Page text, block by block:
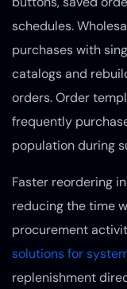
schedules.
purchases with
catalogs and
orders. Order
frequently
population during
Faster reordering
reducing the time
procurement
solutions for
replenishment